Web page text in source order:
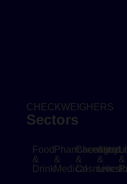
CHECKWEIGHERS
Sectors
Food
&
Drink
Pharmaceutical
&
Medical
Chemistry
&
Cosmetics
&
&